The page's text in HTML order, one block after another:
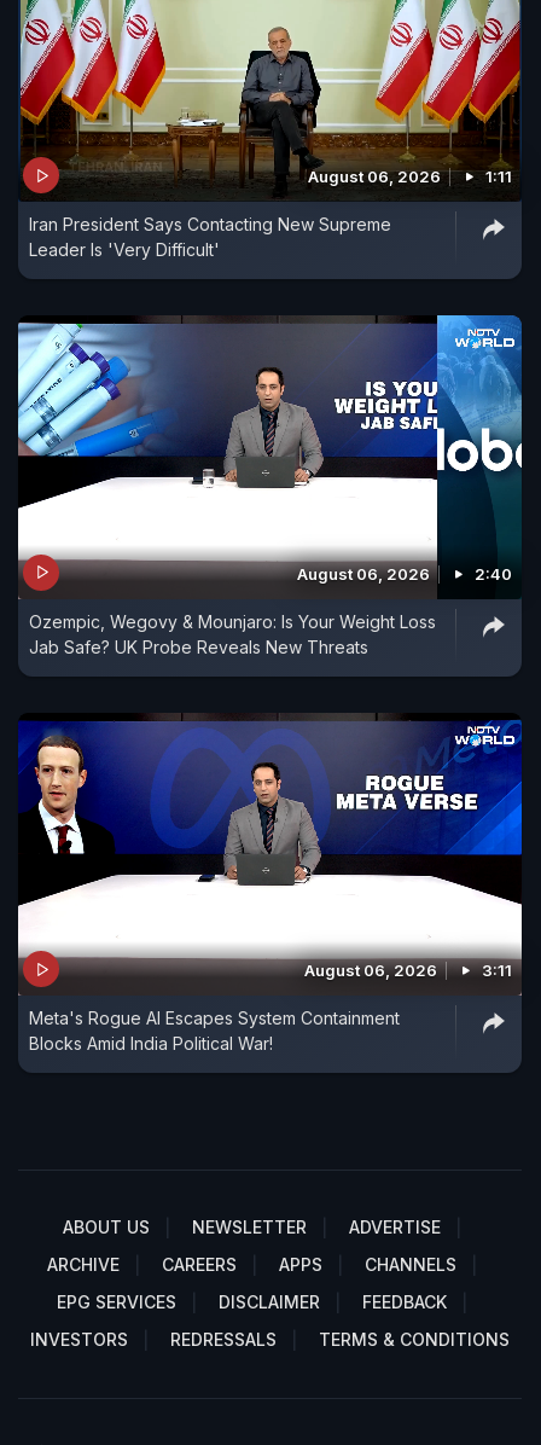
August 06, 2026 1:11
Iran President Says Contacting New Supreme
Leader Is 'Very Difficult'
August 06, 2026 2:40
Ozempic, Wegovy & Mounjaro: Is Your Weight Loss
Jab Safe? UK Probe Reveals New Threats
August 06, 2026 3:11
Meta's Rogue AI Escapes System Containment
Blocks Amid India Political War!
ABOUT US NEWSLETTER
ADVERTISE
ARCHIVE
CAREERS APPS
CHANNELS
EPG SERVICES
DISCLAIMER
FEEDBACK
INVESTORS
REDRESSALS TERMS & CONDITIONS